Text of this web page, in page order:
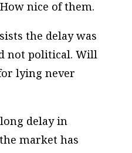
nice of them.
the delay was
not political. Will
lying never
delay in
market has